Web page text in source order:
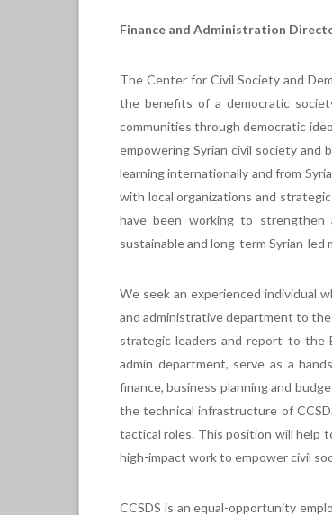
Finance and Administration
The Center for Civil Society and
the benefits of a democratic
communities through democratic
empowering Syrian civil society and
learning internationally and from
with local organizations and
have been working to strengthen
sustainable and long-term Syrian-led
We seek an experienced individual
and administrative department to
strategic leaders and report to the
admin department, serve as a
finance, business planning and
the technical infrastructure of
tactical roles. This position will help
high-impact work to empower civil
CCSDS is an equal-opportunity